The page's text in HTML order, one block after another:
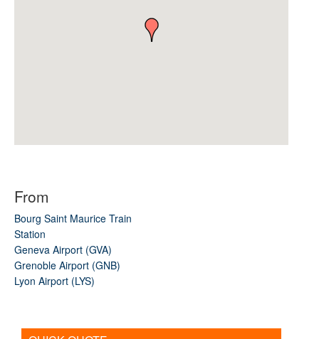
From
Bourg Saint Maurice Train
Station
Geneva Airport (GVA)
Grenoble Airport (GNB)
Lyon Airport (LYS)